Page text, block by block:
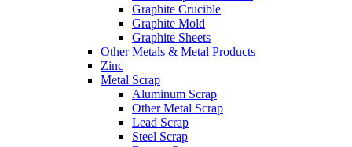
Graphite Crucible
Graphite Mold
Graphite Sheets
Other Metals & Metal Products
Zinc
Metal Scrap
Aluminum Scrap
Other Metal Scrap
Lead Scrap
Steel Scrap